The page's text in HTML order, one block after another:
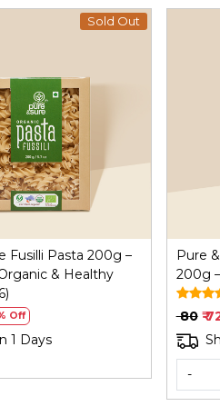
Sold Out
Loading...
Fusilli Pasta 200g –
& Healthy
Off
1 Days
Pure
200g
₹ 80 ₹
-